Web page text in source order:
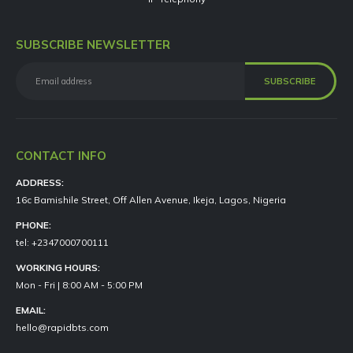
SUBSCRIBE NEWSLETTER
CONTACT INFO
ADDRESS:
16c Bamishile Street, Off Allen Avenue, Ikeja, Lagos, Nigeria
PHONE:
tel: +2347000700111
WORKING HOURS:
Mon - Fri | 8:00 AM - 5:00 PM
EMAIL:
hello@rapidbts.com